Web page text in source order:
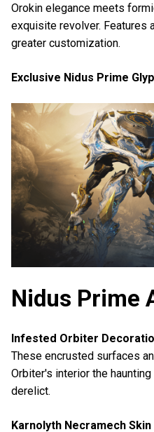
Orokin elegance meets
exquisite revolver. Features
greater customization.
Exclusive Nidus Prime
Nidus Prime
Infested Orbiter
These encrusted surfaces
Orbiter's interior the
derelict.
Karnolyth Necramech Skin